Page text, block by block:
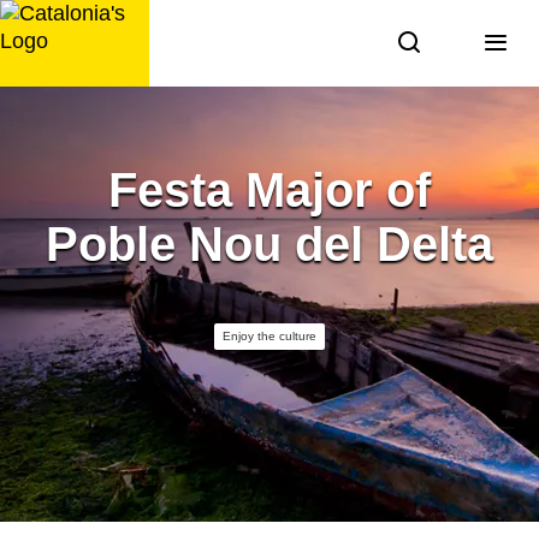
Skip
to
Festa Major of
Poble Nou del Delta
Enjoy the culture